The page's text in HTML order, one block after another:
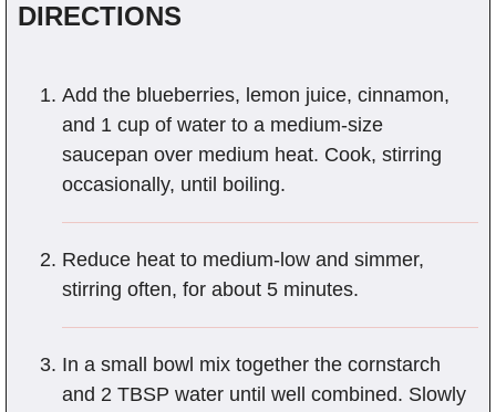
DIRECTIONS
Add the blueberries, lemon juice, cinnamon,
and 1 cup of water to a medium-size
saucepan over medium heat. Cook, stirring
occasionally, until boiling.
Reduce heat to medium-low and simmer,
stirring often, for about 5 minutes.
In a small bowl mix together the cornstarch
and 2 TBSP water until well combined. Slowly